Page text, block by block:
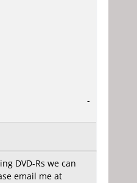
-
DVD-Rs we can
email me at